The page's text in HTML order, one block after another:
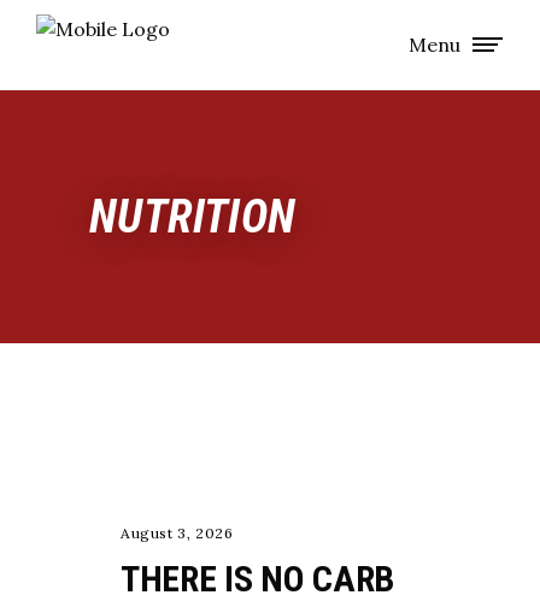
Menu
NUTRITION
August 3, 2026
THERE IS NO CARB